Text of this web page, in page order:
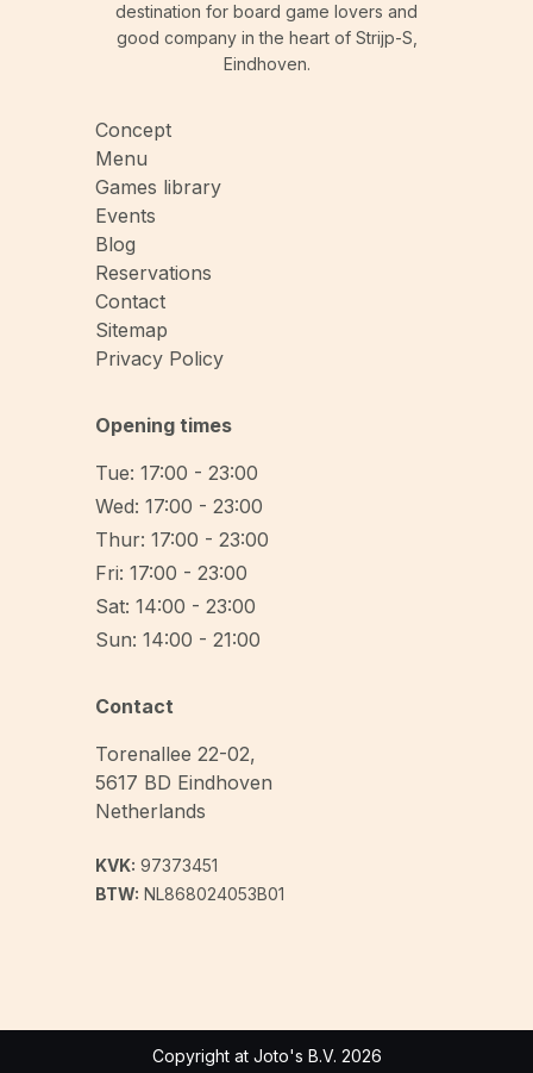
destination for board game lovers and
good company in the heart of Strijp-S,
Eindhoven.
Concept
Menu
Games library
Events
Blog
Reservations
Contact
Sitemap
Privacy Policy
Opening times
Tue: 17:00 - 23:00
Wed: 17:00 - 23:00
Thur: 17:00 - 23:00
Fri: 17:00 - 23:00
Sat: 14:00 - 23:00
Sun: 14:00 - 21:00
Contact
Torenallee 22-02,
5617 BD Eindhoven
Netherlands
KVK: 97373451
BTW: NL868024053B01
Copyright at Joto's B.V. 2026